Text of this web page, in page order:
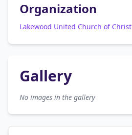
Organization
Lakewood United Church of Christ
Gallery
No images in the gallery